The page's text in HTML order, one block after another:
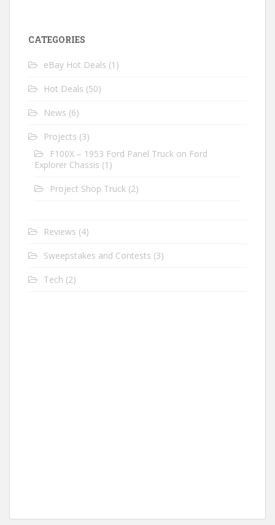
CATEGORIES
eBay Hot Deals (1)
Hot Deals (50)
News (6)
Projects (3)
F100X – 1953 Ford Panel Truck on Ford
Explorer Chassis (1)
Project Shop Truck (2)
Reviews (4)
Sweepstakes and Contests (3)
Tech (2)